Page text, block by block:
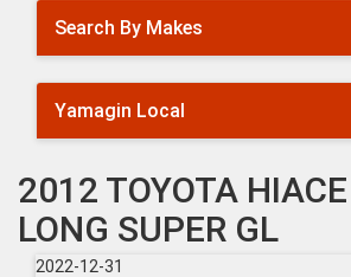
Search By Makes
Yamagin Local
2012 TOYOTA
LONG SUPER GL
2022-12-31